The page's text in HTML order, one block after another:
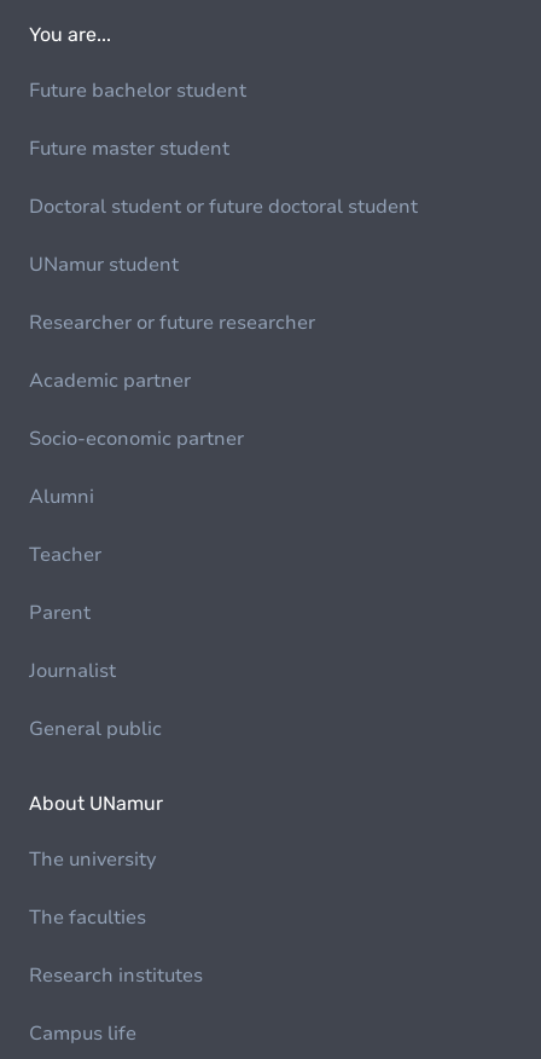
You are...
Future bachelor student
Future master student
Doctoral student or future doctoral student
UNamur student
Researcher or future researcher
Academic partner
Socio-economic partner
Alumni
Teacher
Parent
Journalist
General public
About UNamur
The university
The faculties
Research institutes
Campus life